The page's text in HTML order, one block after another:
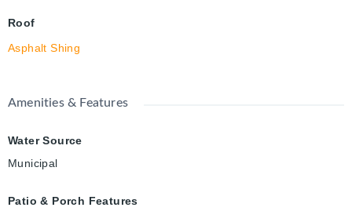
Roof
Asphalt Shing
Amenities & Features
Water Source
Municipal
Patio & Porch Features